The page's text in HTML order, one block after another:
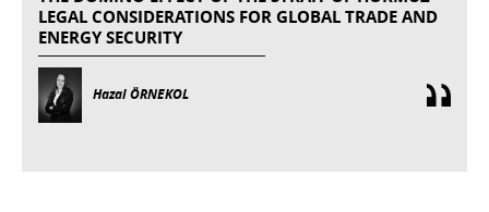
LEGAL CONSIDERATIONS FOR GLOBAL TRADE AND
ENERGY SECURITY
Hazal ÖRNEKOL